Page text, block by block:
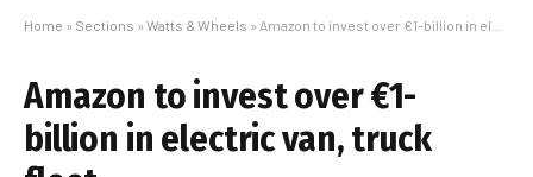
Home » Sections » Watts & Wheels » Amazon to invest over €1-billion in electric van, truck fleet
Amazon to invest over €1-
billion in electric van, truck